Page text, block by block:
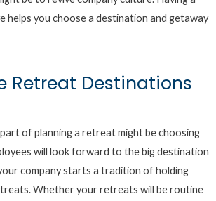
helps you choose a destination and getaway
Retreat Destinations
of planning a retreat might be choosing
will look forward to the big destination
company starts a tradition of holding
Whether your retreats will be routine